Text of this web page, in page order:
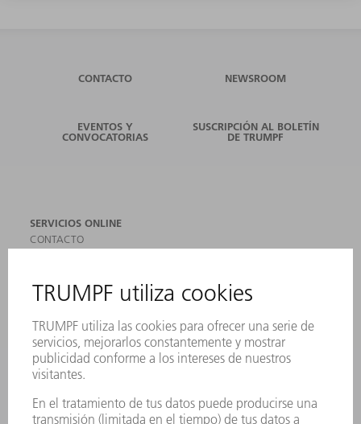
CONTACTO NEWSROOM
EVENTOS Y
CONVOCATORIAS
SUSCRIPCIÓN AL BOLETÍN
DE TRUMPF
SERVICIOS ONLINE
CONTACTO
REGISTRO PARA EL BOLETÍN INFORMATIVO
MYTRUMPF
FICHAS TÉCNICAS DE SEGURIDAD
PRODUCTOS
MÁQUINAS Y SISTEMAS
LÁSER
ELECTRÓNICA DE POTENCIA
HERRAMIENTAS PORTÁTILES
FÁBRICA INTELIGENTE